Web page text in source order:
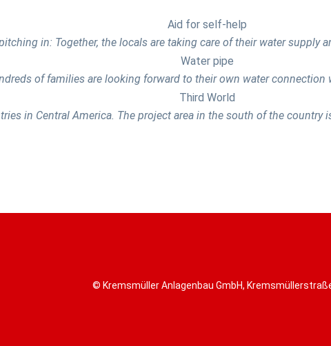
in: Together, the locals are taking care of their water supply
of families are looking forward to their own water connection
in Central America. The project area in the south of the country
© Kremsmüller Anlagenbau GmbH,